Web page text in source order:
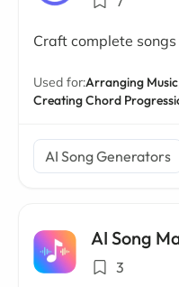
Craft complete
Used for:Arranging
Creating Chord
AI Song Generators
AI Song
3